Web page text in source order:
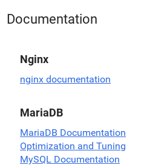
Documentation
Nginx
nginx documentation
MariaDB
MariaDB Documentation
Optimization and Tuning
MySQL Documentation